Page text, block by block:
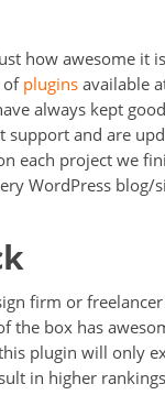
how awesome it
of plugins available
always kept
and are
each project we
WordPress blog/
firm or
the box has
plugin will only
in higher